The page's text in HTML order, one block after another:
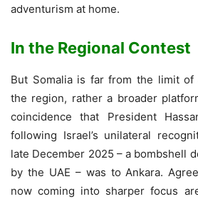
adventurism at home.
In the Regional Contest
But Somalia is far from the limit of
the region, rather a broader
coincidence that President
following Israel’s unilateral
late December 2025 – a bombshell
by the UAE – was to Ankara.
now coming into sharper focus